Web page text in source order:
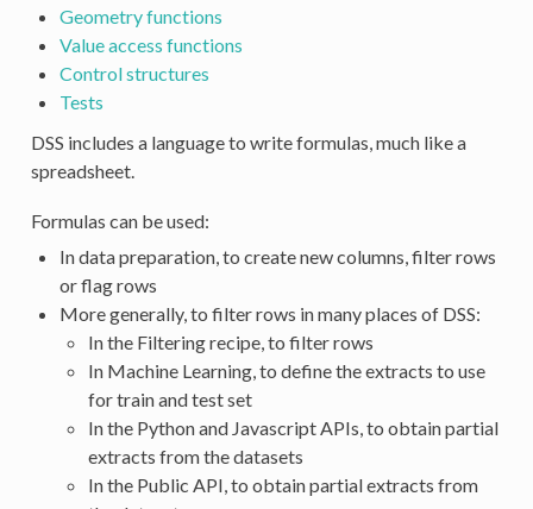
Geometry functions
Value access functions
Control structures
Tests
DSS includes a language to write formulas, much like a
spreadsheet.
Formulas can be used:
In data preparation, to create new columns, filter rows
or flag rows
More generally, to filter rows in many places of DSS:
In the Filtering recipe, to filter rows
In Machine Learning, to define the extracts to use
for train and test set
In the Python and Javascript APIs, to obtain partial
extracts from the datasets
In the Public API, to obtain partial extracts from